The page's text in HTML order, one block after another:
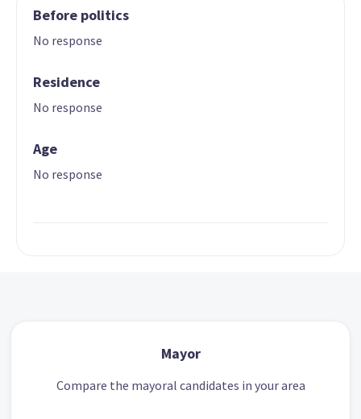
Before politics
No response
Residence
No response
Age
No response
Mayor
Compare the mayoral candidates in your area